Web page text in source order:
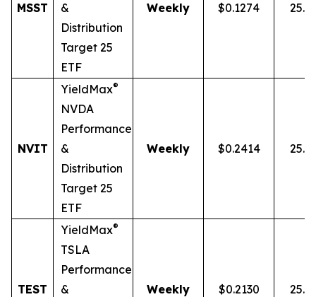
MSST
&
Distribution
Target 25
ETF
Weekly $0.1274
NVIT
YieldMax®
NVDA
Performance
&
Distribution
Target 25
ETF
Weekly $0.2414
TEST
YieldMax®
TSLA
Performance
&
Weekly $0.2130